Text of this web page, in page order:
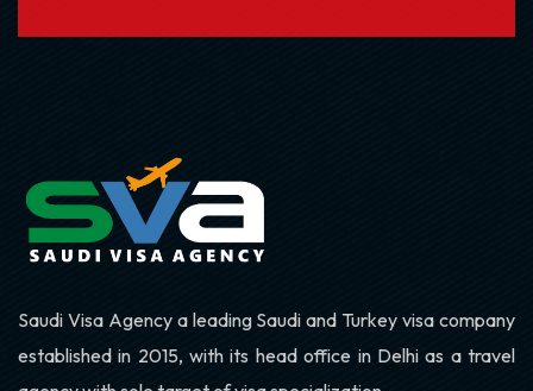
Saudi Visa Agency a leading Saudi and Turkey visa company
established in 2015, with its head office in Delhi as a travel